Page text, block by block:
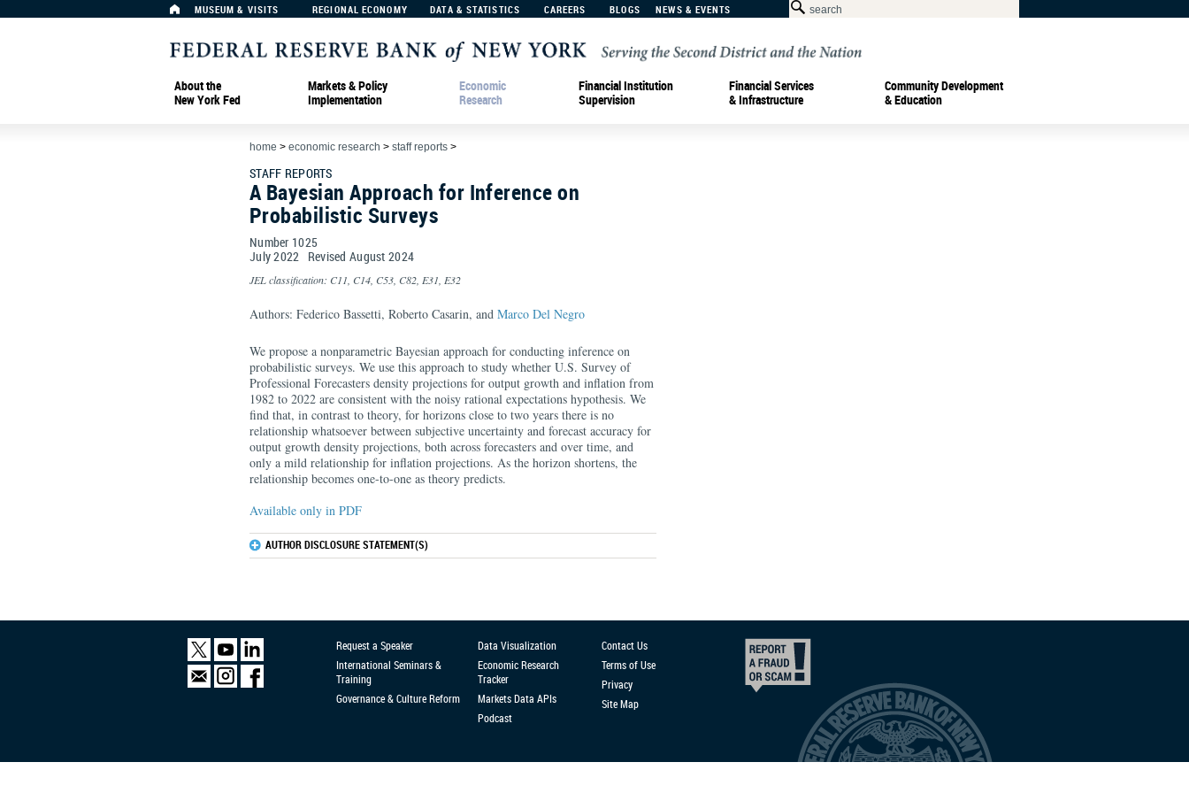
MUSEUM & VISITS REGIONAL ECONOMY DATA & STATISTICS CAREERS BLOGS NEWS & EVENTS
About the
New York Fed
Markets & Policy
Implementation
Economic
Research
Financial Institution
Supervision
Financial Services
& Infrastructure
Community Development
& Education
home > economic research > staff reports >
STAFF REPORTS
A Bayesian Approach for Inference on
Probabilistic Surveys
Number 1025
July2022 Revised August2024
JEL classification: C11, C14, C53, C82, E31, E32
Authors: Federico Bassetti, Roberto Casarin, and Marco Del Negro
We propose a nonparametric Bayesian approach for conducting inference on
probabilistic surveys. We use this approach to study whether U.S. Survey of
Professional Forecasters density projections for output growth and inflation from
1982 to 2022 are consistent with the noisy rational expectations hypothesis. We
find that, in contrast to theory, for horizons close to two years there is no
relationship whatsoever between subjective uncertainty and forecast accuracy for
output growth density projections, both across forecasters and over time, and
only a mild relationship for inflation projections. As the horizon shortens, the
relationship becomes one-to-one as theory predicts.
Available only in PDF
AUTHOR DISCLOSURE STATEMENT(S)
Request a Speaker
International Seminars &
Training
Governance & Culture Reform
Data Visualization
Economic Research
Tracker
Markets Data APIs
Podcast
Contact Us
Terms of Use
Privacy
Site Map